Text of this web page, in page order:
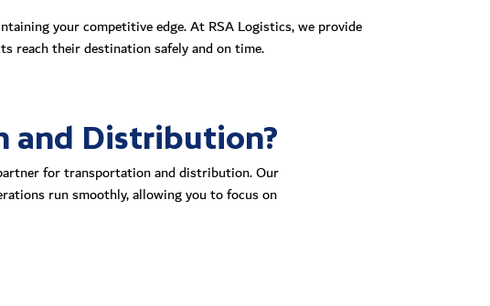
your competitive edge. At RSA Logistics, we provide
reach their destination safely and on time.
and Distribution?
for transportation and distribution. Our
run smoothly, allowing you to focus on